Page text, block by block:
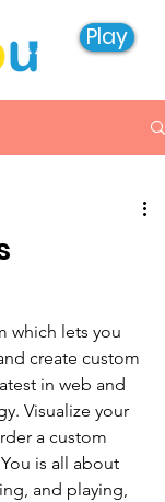
Play
which lets you
create custom
in web and
Visualize your
a custom
is all about
and playing,